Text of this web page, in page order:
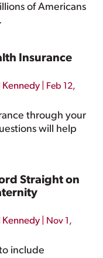
of Americans
Insurance
Kennedy
Feb 12,
through your
will help
Straight on
Kennedy
Nov 1,
include